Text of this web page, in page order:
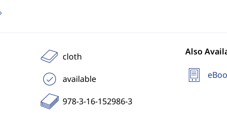
cloth
available
978-3-16-152986-3
Also